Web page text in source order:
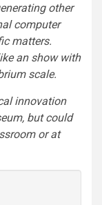
other
computer
matters.
an show with
scale.
innovation
but could
or at